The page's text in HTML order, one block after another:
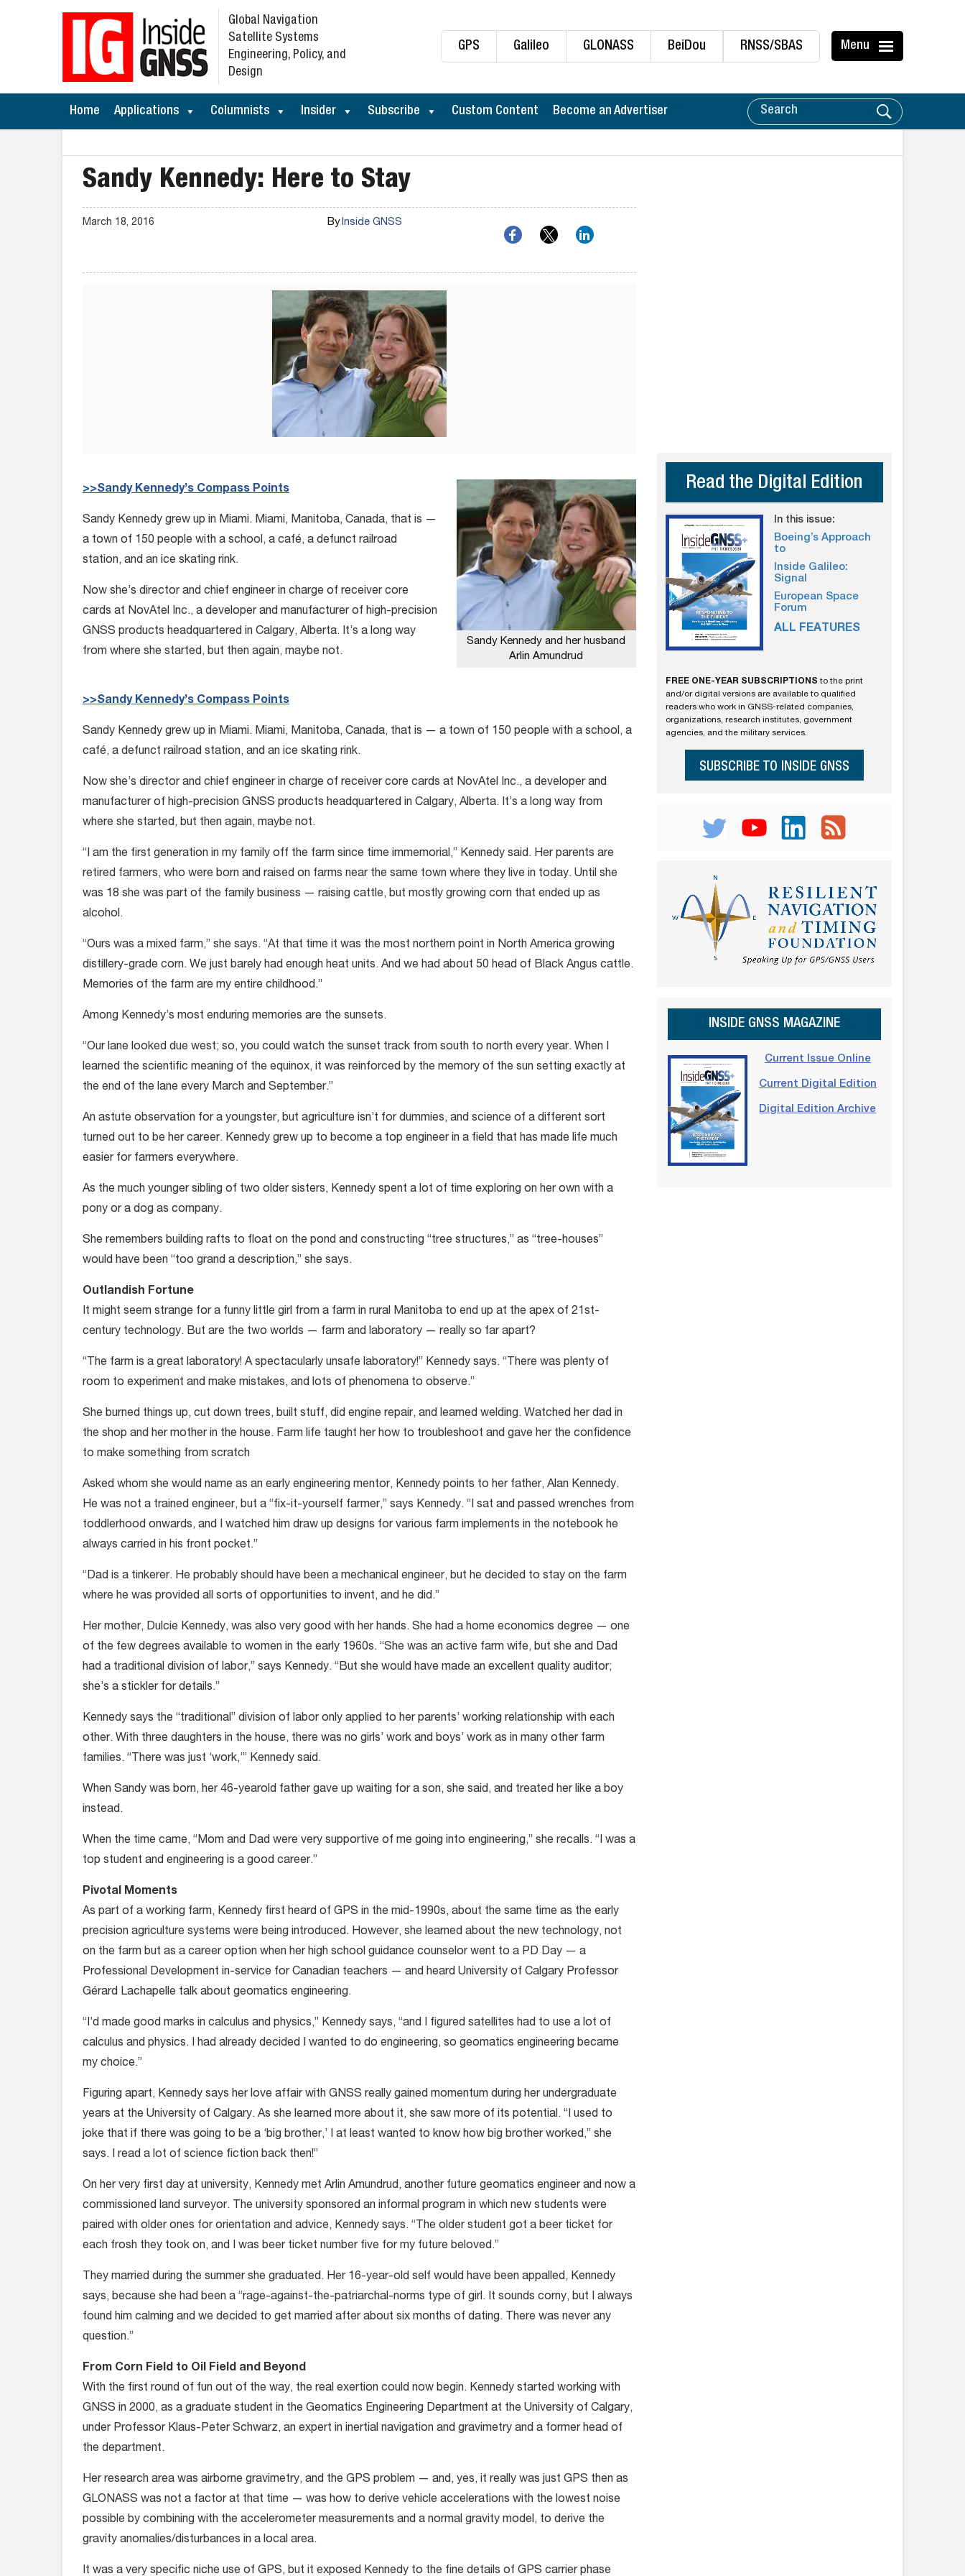
GPS Galileo GLONASS BeiDou RNSS/SBAS Menu
Global Navigation
Satellite Systems
Engineering, Policy, and
Design
Home Applications Columnists Insider Subscribe Custom Content Become an Advertiser
Sandy Kennedy: Here to Stay
March 18, 2016 ByInside GNSS
Sandy Kennedy and her husband
Arlin Amundrud
>>Sandy Kennedy’s Compass Points
Sandy Kennedy grew up in Miami. Miami, Manitoba, Canada, that is —
a town of 150 people with a school, a café, a defunct railroad
station, and an ice skating rink.
Now she’s director and chief engineer in charge of receiver core
cards at NovAtel Inc., a developer and manufacturer of high-precision
GNSS products headquartered in Calgary, Alberta. It’s a long way
from where she started, but then again, maybe not.
>>Sandy Kennedy’s Compass Points
Sandy Kennedy grew up in Miami. Miami, Manitoba, Canada, that is — a town of 150 people with a school, a
café, a defunct railroad station, and an ice skating rink.
Now she’s director and chief engineer in charge of receiver core cards at NovAtel Inc., a developer and
manufacturer of high-precision GNSS products headquartered in Calgary, Alberta. It’s a long way from
where she started, but then again, maybe not.
“I am the first generation in my family off the farm since time immemorial,” Kennedy said. Her parents are
retired farmers, who were born and raised on farms near the same town where they live in today. Until she
was 18 she was part of the family business — raising cattle, but mostly growing corn that ended up as
alcohol.
“Ours was a mixed farm,” she says. “At that time it was the most northern point in North America growing
distillery-grade corn. We just barely had enough heat units. And we had about 50 head of Black Angus cattle.
Memories of the farm are my entire childhood.”
Among Kennedy’s most enduring memories are the sunsets.
“Our lane looked due west; so, you could watch the sunset track from south to north every year. When I
learned the scientific meaning of the equinox, it was reinforced by the memory of the sun setting exactly at
the end of the lane every March and September.”
An astute observation for a youngster, but agriculture isn’t for dummies, and science of a different sort
turned out to be her career. Kennedy grew up to become a top engineer in a field that has made life much
easier for farmers everywhere.
As the much younger sibling of two older sisters, Kennedy spent a lot of time exploring on her own with a
pony or a dog as company.
She remembers building rafts to float on the pond and constructing “tree structures,” as “tree-houses”
would have been “too grand a description,” she says.
Outlandish Fortune
It might seem strange for a funny little girl from a farm in rural Manitoba to end up at the apex of 21st-
century technology. But are the two worlds — farm and laboratory — really so far apart?
“The farm is a great laboratory! A spectacularly unsafe laboratory!” Kennedy says. “There was plenty of
room to experiment and make mistakes, and lots of phenomena to observe.”
She burned things up, cut down trees, built stuff, did engine repair, and learned welding. Watched her dad in
the shop and her mother in the house. Farm life taught her how to troubleshoot and gave her the confidence
to make something from scratch
Asked whom she would name as an early engineering mentor, Kennedy points to her father, Alan Kennedy.
He was not a trained engineer, but a “fix-it-yourself farmer,” says Kennedy. “I sat and passed wrenches from
toddlerhood onwards, and I watched him draw up designs for various farm implements in the notebook he
always carried in his front pocket.”
“Dad is a tinkerer. He probably should have been a mechanical engineer, but he decided to stay on the farm
where he was provided all sorts of opportunities to invent, and he did.”
Her mother, Dulcie Kennedy, was also very good with her hands. She had a home economics degree — one
of the few degrees available to women in the early 1960s. “She was an active farm wife, but she and Dad
had a traditional division of labor,” says Kennedy. “But she would have made an excellent quality auditor;
she’s a stickler for details.”
Kennedy says the “traditional” division of labor only applied to her parents’ working relationship with each
other. With three daughters in the house, there was no girls’ work and boys’ work as in many other farm
families. “There was just ‘work,’” Kennedy said.
When Sandy was born, her 46-yearold father gave up waiting for a son, she said, and treated her like a boy
instead.
When the time came, “Mom and Dad were very supportive of me going into engineering,” she recalls. “I was a
top student and engineering is a good career.”
Pivotal Moments
As part of a working farm, Kennedy first heard of GPS in the mid-1990s, about the same time as the early
precision agriculture systems were being introduced. However, she learned about the new technology, not
on the farm but as a career option when her high school guidance counselor went to a PD Day — a
Professional Development in-service for Canadian teachers — and heard University of Calgary Professor
Gérard Lachapelle talk about geomatics engineering.
“I’d made good marks in calculus and physics,” Kennedy says, “and I figured satellites had to use a lot of
calculus and physics. I had already decided I wanted to do engineering, so geomatics engineering became
my choice.”
Figuring apart, Kennedy says her love affair with GNSS really gained momentum during her undergraduate
years at the University of Calgary. As she learned more about it, she saw more of its potential. “I used to
joke that if there was going to be a ‘big brother,’ I at least wanted to know how big brother worked,” she
says. I read a lot of science fiction back then!”
On her very first day at university, Kennedy met Arlin Amundrud, another future geomatics engineer and now a
commissioned land surveyor. The university sponsored an informal program in which new students were
paired with older ones for orientation and advice, Kennedy says. “The older student got a beer ticket for
each frosh they took on, and I was beer ticket number five for my future beloved.”
They married during the summer she graduated. Her 16-year-old self would have been appalled, Kennedy
says, because she had been a “rage-against-the-patriarchal-norms type of girl. It sounds corny, but I always
found him calming and we decided to get married after about six months of dating. There was never any
question.”
From Corn Field to Oil Field and Beyond
With the first round of fun out of the way, the real exertion could now begin. Kennedy started working with
GNSS in 2000, as a graduate student in the Geomatics Engineering Department at the University of Calgary,
under Professor Klaus-Peter Schwarz, an expert in inertial navigation and gravimetry and a former head of
the department.
Her research area was airborne gravimetry, and the GPS problem — and, yes, it really was just GPS then as
GLONASS was not a factor at that time — was how to derive vehicle accelerations with the lowest noise
possible by combining with the accelerometer measurements and a normal gravity model, to derive the
gravity anomalies/disturbances in a local area.
It was a very specific niche use of GPS, but it exposed Kennedy to the fine details of GPS carrier phase
Read the Digital Edition
In this issue:
Boeing’s Approach
to
Inside Galileo:
Signal
European Space
Forum
ALL FEATURES
FREE ONE-YEAR SUBSCRIPTIONS to the print
and/or digital versions are available to qualified
readers who work in GNSS-related companies,
organizations, research institutes, government
agencies, and the military services.
SUBSCRIBE TO INSIDE GNSS
INSIDE GNSS MAGAZINE
Current Issue Online
Current Digital Edition
Digital Edition Archive